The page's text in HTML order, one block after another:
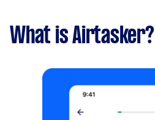
What is Airtasker?